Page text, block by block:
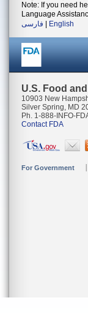
Note: If you need
Language
فارسی
English
U.S. Food
10903 New
Silver Spring, MD
Ph. 1-888-INFO-
Contact FDA
For Government